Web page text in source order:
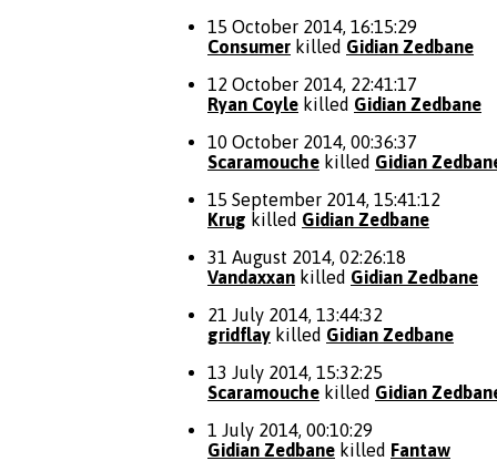
15 October 2014, 16:15:29
Consumer killed Gidian Zedbane
12 October 2014, 22:41:17
Ryan Coyle killed Gidian Zedbane
10 October 2014, 00:36:37
Scaramouche killed Gidian
15 September 2014, 15:41:12
Krug killed Gidian Zedbane
31 August 2014, 02:26:18
Vandaxxan killed Gidian Zedbane
21 July 2014, 13:44:32
gridflay killed Gidian Zedbane
13 July 2014, 15:32:25
Scaramouche killed Gidian
1 July 2014, 00:10:29
Gidian Zedbane killed Fantaw